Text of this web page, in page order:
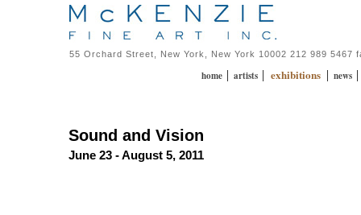
55 Orchard Street, New York, New York 10002 212 989 5467
home | artists | exhibitions | news |
Sound and Vision
June 23 - August 5, 2011